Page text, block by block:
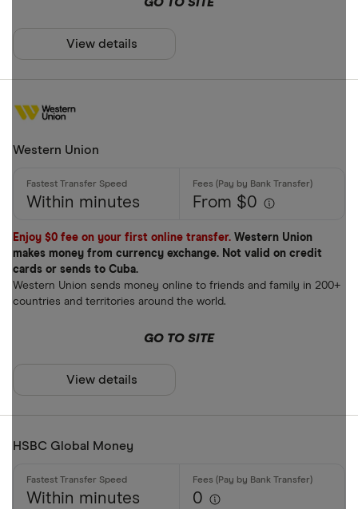
GO TO SITE
View details
Western Union
Within minutes From $0
Enjoy $0 fee on your first online transfer. Western Union
makes money from currency exchange. Not valid on credit
cards or sends to Cuba.
Western Union sends money online to friends and family in 200+
countries and territories around the world.
GO TO SITE
View details
HSBC Global Money
Within minutes 0